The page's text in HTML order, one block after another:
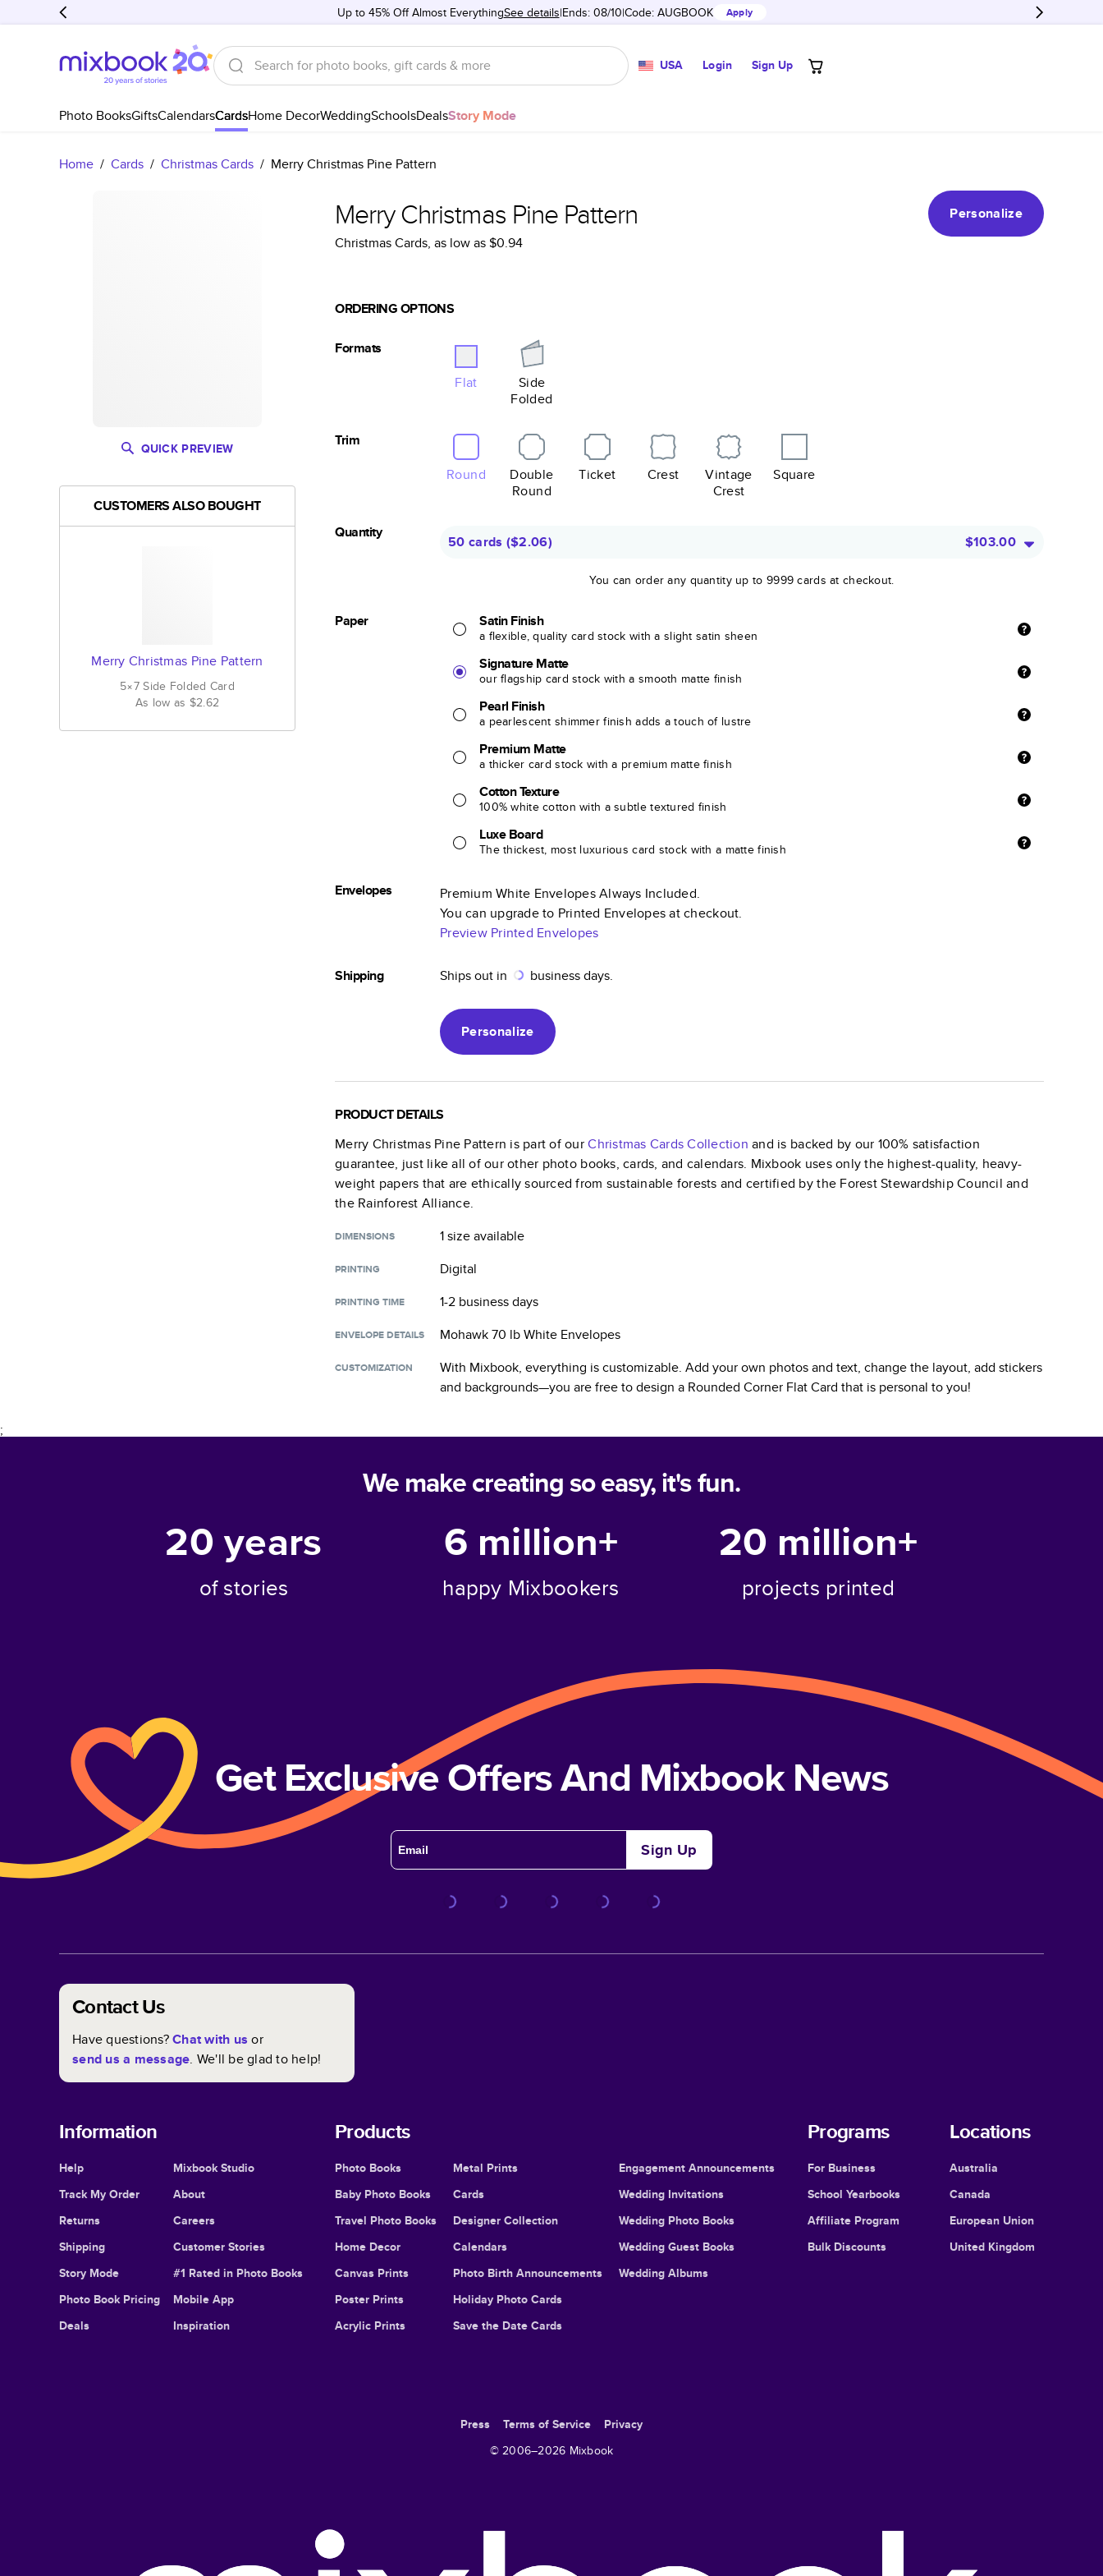
Up to 45% Off Almost EverythingSee details Ends: 08/10 Code: AUGBOOK Apply
USA Login Sign Up
Photo BooksGiftsCalendarsCardsHome DecorWeddingSchoolsDealsStory Mode
Home / Cards / Christmas Cards / Merry Christmas Pine Pattern
QUICK PREVIEW
CUSTOMERS ALSO BOUGHT
Merry Christmas Pine Pattern
5×7 Side Folded Card
As low as $2.62
Merry Christmas Pine Pattern
Personalize
Christmas Cards, as low as$0.94
ORDERING OPTIONS
Formats
Flat
Side
Folded
Trim
Round
Double
Round
Ticket Crest
Vintage
Crest
Square
Quantity
50 cards ($2.06) $103.00
You can order any quantity up to 9999 cards at checkout.
Paper Satin Finish
a flexible, quality card stock with a slight satin sheen
Signature Matte
our flagship card stock with a smooth matte finish
Pearl Finish
a pearlescent shimmer finish adds a touch of lustre
Premium Matte
a thicker card stock with a premium matte finish
Cotton Texture
100% white cotton with a subtle textured finish
Luxe Board
The thickest, most luxurious card stock with a matte finish
Envelopes
Premium White Envelopes Always Included.
You can upgrade to Printed Envelopes at checkout.
Preview Printed Envelopes
Shipping Ships out in business days.
Personalize
PRODUCT DETAILS
Merry Christmas Pine Pattern is part of ourChristmas CardsCollection and is backed by our 100% satisfaction
guarantee, just like all of our other photo books, cards, and calendars. Mixbook uses only the highest-quality, heavy-
weight papers that are ethically sourced from sustainable forests and certified by the Forest Stewardship Council and
the Rainforest Alliance.
DIMENSIONS 1 sizeavailable
PRINTING Digital
PRINTING TIME 1-2 business days
ENVELOPE DETAILS Mohawk 70 lb White Envelopes
CUSTOMIZATION
With Mixbook, everything is customizable. Add your own photos and text, change the layout, add stickers
and backgrounds—you are free to design a Rounded Corner Flat Card that is personal to you!
;
We make creating so easy, it's fun.
20years
of stories
6 million+
happy Mixbookers
20 million+
projects printed
Get Exclusive Offers And Mixbook News
Sign Up
Contact Us
Have questions?Chat with us or
send us a message. We'll be glad to help!
Information
Help
Track My Order
Returns
Shipping
Story Mode
Photo Book Pricing
Deals
Mixbook Studio
About
Careers
Customer Stories
#1 Rated in Photo Books
Mobile App
Inspiration
Products
Photo Books
Baby Photo Books
Travel Photo Books
Home Decor
Canvas Prints
Poster Prints
Acrylic Prints
Metal Prints
Cards
Designer Collection
Calendars
Photo Birth Announcements
Holiday Photo Cards
Save the Date Cards
Engagement Announcements
Wedding Invitations
Wedding Photo Books
Wedding Guest Books
Wedding Albums
Programs
For Business
School Yearbooks
Affiliate Program
Bulk Discounts
Locations
Australia
Canada
European Union
United Kingdom
Press Terms of Service
Privacy
© 2006–2026 Mixbook